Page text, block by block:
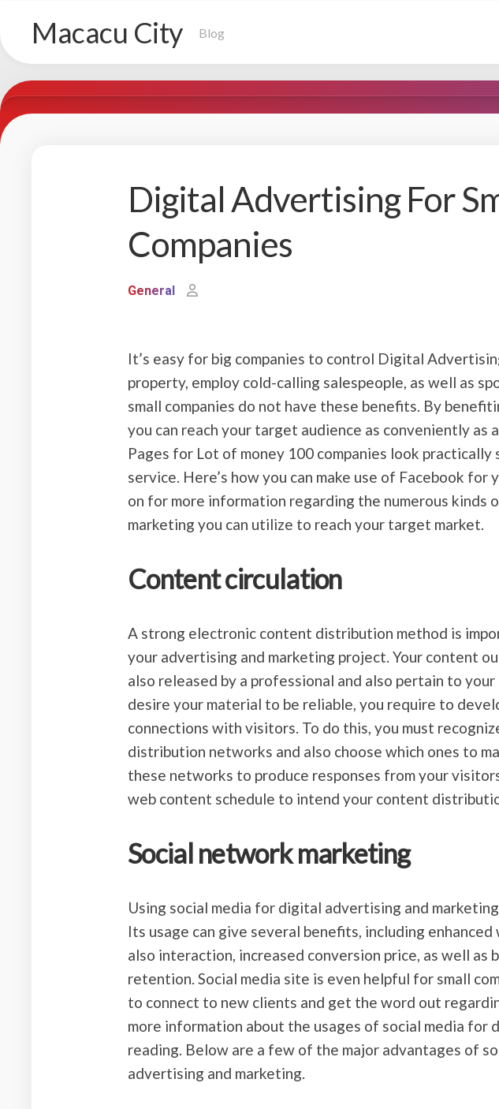
contentMacacu City Blog
Digital Advertising For
Companies
General
It’s easy for big companies to control Digital
property, employ cold-calling salespeople, as well as
small companies do not have these benefits. By
you can reach your target audience as conveniently as
Pages for Lot of money 100 companies look
service. Here’s how you can make use of Facebook for
on for more information regarding the numerous kinds
marketing you can utilize to reach your target market.
Content circulation
A strong electronic content distribution method is
your advertising and marketing project. Your content
also released by a professional and also pertain to
desire your material to be reliable, you require to
connections with visitors. To do this, you must
distribution networks and also choose which ones to
these networks to produce responses from your
web content schedule to intend your content
Social network marketing
Using social media for digital advertising and
Its usage can give several benefits, including
also interaction, increased conversion price, as well as
retention. Social media site is even helpful for small
to connect to new clients and get the word out
more information about the usages of social media for
reading. Below are a few of the major advantages of
advertising and marketing.